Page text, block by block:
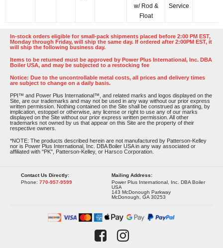
w/ Rod &
Float
Service
In-stock orders eligible for small-pack shipments placed before 2:00 PM EST,
Monday through Friday, will ship the same day. If ordered after 2:00PM EST, it
will ship the following business day.
Items to be returned must be approved by Power Plus International, Inc. DBA
Boiler USA, and may be subjected to a restocking fee
Notice: Due to the uncontrollable metal costs, all prices and delivery times
are subject to change on a daily basis.
PPI™ and Power Plus International™, and related marks and logos displayed on the
Site, are our trademarks and may not be used in any way without our prior express
written permission. Nothing contained on the Site shall be construed as granting, by
implication, estoppel or otherwise, any license or right to use any of our marks
displayed on the Site without our prior express written permission. All other
trademarks not owned by us that appear on this Site are the property of their
respective owners.
*NOTE: The products described herein are not manufactured by Patterson-Kelley
nor is Power Plus International, Inc. DBA Boiler USA in any way associated or
affiliated with "PK", Patterson-Kelley, or Harsco Corporation.
Contact Us Directly:
Phone: 770-957-9599
Mailing Address:
Power Plus International, Inc. DBA Boiler
USA
143 McDonough Parkway
McDonough, GA 30253